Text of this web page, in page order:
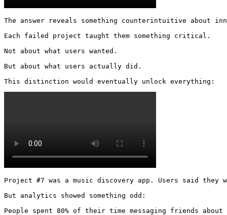
The answer reveals something counterintuitive about
Each failed project taught them something critical.
Not about what users wanted.
But about what users actually did.
This distinction would eventually unlock everything:
Project #7 was a music discovery app. Users said they
But analytics showed something odd:
People spent 80% of their time messaging friends